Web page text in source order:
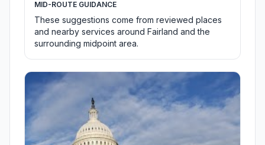
MID-ROUTE GUIDANCE
These suggestions come from reviewed places
and nearby services around Fairland and the
surrounding midpoint area.